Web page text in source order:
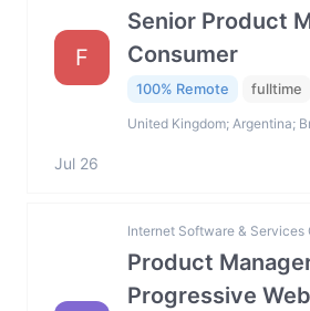
F
Senior Product
Consumer
100% Remote fulltime
United Kingdom; Argentina;
Jul 26
Internet Software & Services
Product
Progressive